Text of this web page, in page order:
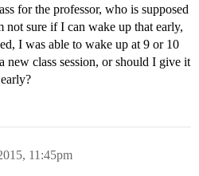
for the professor, who is supposed
sure if I can wake up that early,
I was able to wake up at 9 or 10
new class session, or should I give it
11:45pm